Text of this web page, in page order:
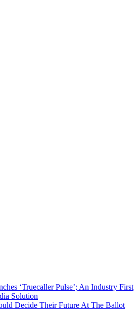
‘Truecaller Pulse’; An Industry First
Solution
Decide Their Future At The Ballot